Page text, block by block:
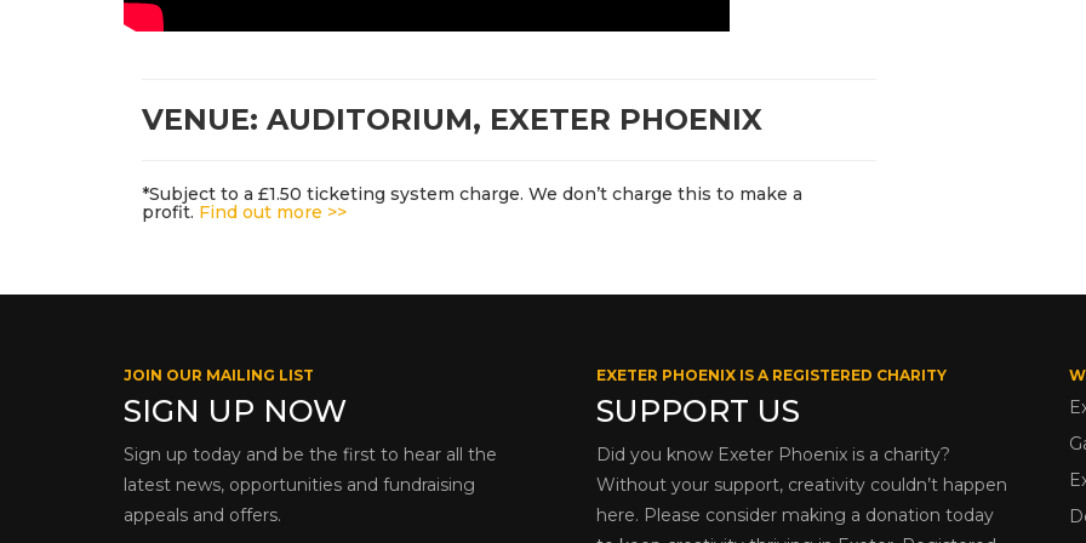
VENUE: AUDITORIUM, EXETER PHOENIX
*Subject to a £1.50 ticketing system charge. We don’t charge this to make a
profit. Find out more >>
JOIN OUR MAILING LIST
SIGN UP NOW
Sign up today and be the first to hear all the
latest news, opportunities and fundraising
appeals and offers.
EXETER PHOENIX IS A REGISTERED CHARITY
SUPPORT US
Did you know Exeter Phoenix is a charity?
Without your support, creativity couldn’t happen
here. Please consider making a donation today